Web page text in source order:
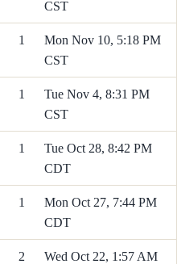
CST
1
Mon Nov 10, 5:18 PM
CST
1
Tue Nov 4, 8:31 PM
CST
1
Tue Oct 28, 8:42 PM
CDT
1
Mon Oct 27, 7:44 PM
CDT
2
Wed Oct 22, 1:57 AM